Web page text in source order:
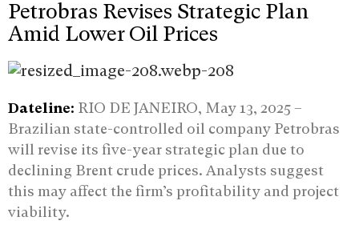
Petrobras Revises Strategic Plan
Amid Lower Oil Prices
Dateline: RIO DE JANEIRO, May 13, 2025 –
Brazilian state-controlled oil company Petrobras
will revise its five-year strategic plan due to
declining Brent crude prices. Analysts suggest
this may affect the firm’s profitability and project
viability.